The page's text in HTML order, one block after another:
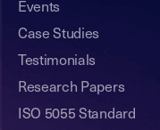
Events
Case Studies
Testimonials
Research Papers
ISO 5055 Standard